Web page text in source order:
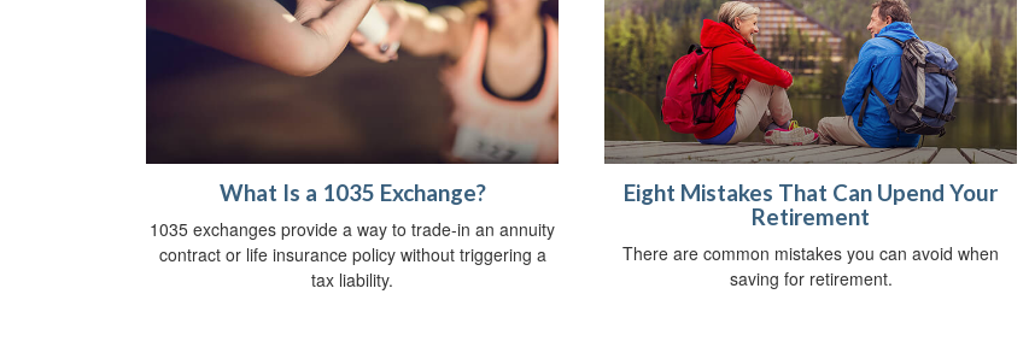
What Is a 1035 Exchange?
1035 exchanges provide a way to trade-in an annuity
contract or life insurance policy without triggering a
tax liability.
Eight Mistakes That Can Upend Your
Retirement
There are common mistakes you can avoid when
saving for retirement.